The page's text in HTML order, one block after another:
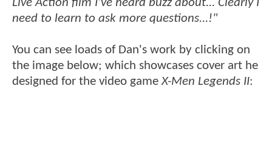
Live Action film I've heard buzz about... Clearly I
need to learn to ask more questions...!"
You can see loads of Dan's work by clicking on
the image below; which showcases cover art he
designed for the video gameX-Men Legends II: